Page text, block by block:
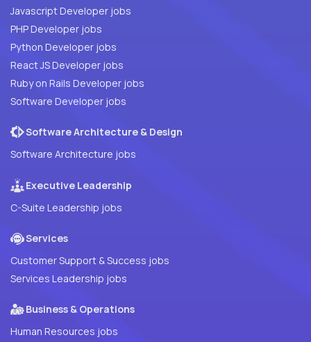
Javascript Developer jobs
PHP Developer jobs
Python Developer jobs
React JS Developer jobs
Ruby on Rails Developer jobs
Software Developer jobs
Software Architecture & Design
Software Architecture jobs
Executive Leadership
C-Suite Leadership jobs
Services
Customer Support & Success jobs
Services Leadership jobs
Business & Operations
Human Resources jobs